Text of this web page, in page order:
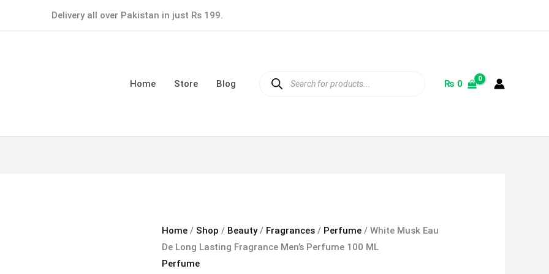
Delivery all over Pakistan in just Rs 199.
Home Store Blog
search
₨ 0
Home / Shop / Beauty/ Fragrances / Perfume / White Musk Eau
De Long Lasting Fragrance Men’s Perfume 100 ML
Perfume
Musk
Lasting
Perfume